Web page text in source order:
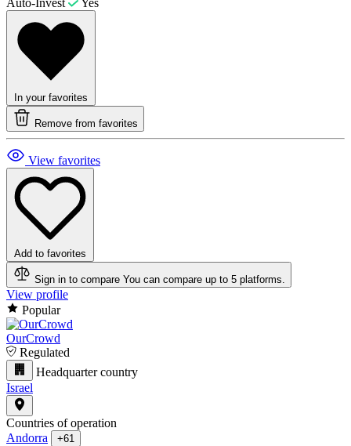
Auto-Invest Yes
In your favorites
Remove from favorites
View favorites
Add to favorites
Sign in to compare You can compare up to 5 platforms.
View profile
Popular
OurCrowd
Regulated
Headquarter country
Israel
Countries of operation
Andorra
+61